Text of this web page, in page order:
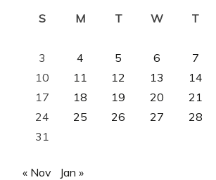
S M T W T
3
4 5 6 7
10
11 12 13 14
17
18 19 20 21
24
25 26 27 28
31
« Nov Jan »